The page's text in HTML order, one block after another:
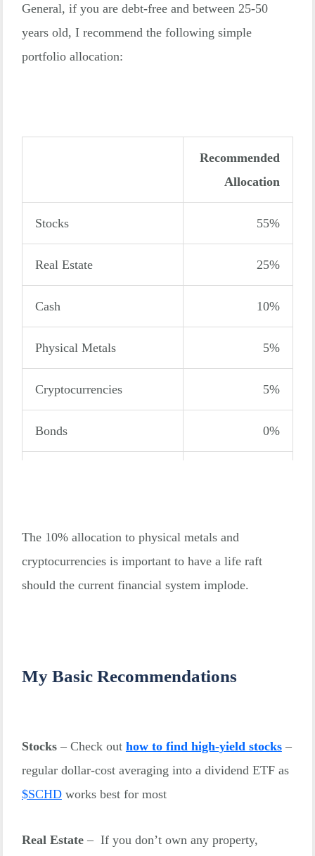
General, if you are debt-free and between 25-50
years old, I recommend the following simple
portfolio allocation:
Recommended
Allocation
Stocks 55%
Real Estate 25%
Cash 10%
Physical Metals 5%
Cryptocurrencies 5%
Bonds 0%
The 10% allocation to physical metals and
cryptocurrencies is important to have a life raft
should the current financial system implode.
My Basic Recommendations
Stocks– Check out how to find high-yield stocks–
regular dollar-cost averaging into a dividend ETF as
$SCHDworks best for most
Real Estate– If you don’t own any property,